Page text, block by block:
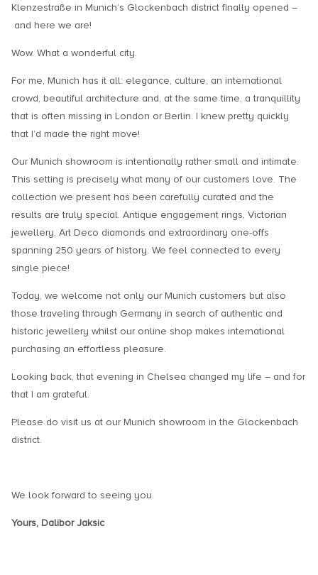
Klenzestraße in Munich’s Glockenbach district finally opened –
and here we are!
Wow. What a wonderful city.
For me, Munich has it all: elegance, culture, an international
crowd, beautiful architecture and, at the same time, a tranquillity
that is often missing in London or Berlin. I knew pretty quickly
that I’d made the right move!
Our Munich showroom is intentionally rather small and intimate.
This setting is precisely what many of our customers love. The
collection we present has been carefully curated and the
results are truly special. Antique engagement rings, Victorian
jewellery, Art Deco diamonds and extraordinary one-offs
spanning 250 years of history. We feel connected to every
single piece!
Today, we welcome not only our Munich customers but also
those traveling through Germany in search of authentic and
historic jewellery whilst our online shop makes international
purchasing an effortless pleasure.
Looking back, that evening in Chelsea changed my life – and for
that I am grateful.
Please do visit us at our Munich showroom in the Glockenbach
district.
We look forward to seeing you.
Yours, Dalibor Jaksic